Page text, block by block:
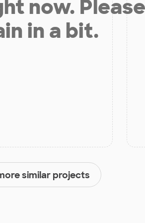
now.
in a bit.
similar projects